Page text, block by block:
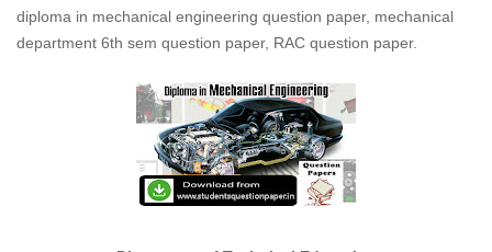
diploma in mechanical engineering question paper, mechanical
department 6th sem question paper, RAC question paper.